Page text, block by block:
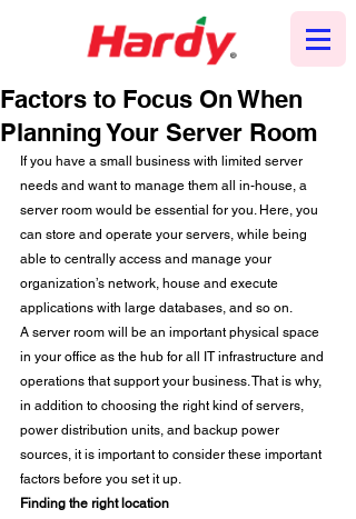
Factors to Focus On When
Planning Your Server Room
If you have a small business with limited server
needs and want to manage them all in-house, a
server room would be essential for you. Here, you
can store and operate your servers, while being
able to centrally access and manage your
organization’s network, house and execute
applications with large databases, and so on.
A server room will be an important physical space
in your office as the hub for all IT infrastructure and
operations that support your business. That is why,
in addition to choosing the right kind of servers,
power distribution units, and backup power
sources, it is important to consider these important
factors before you set it up.
Finding the right location